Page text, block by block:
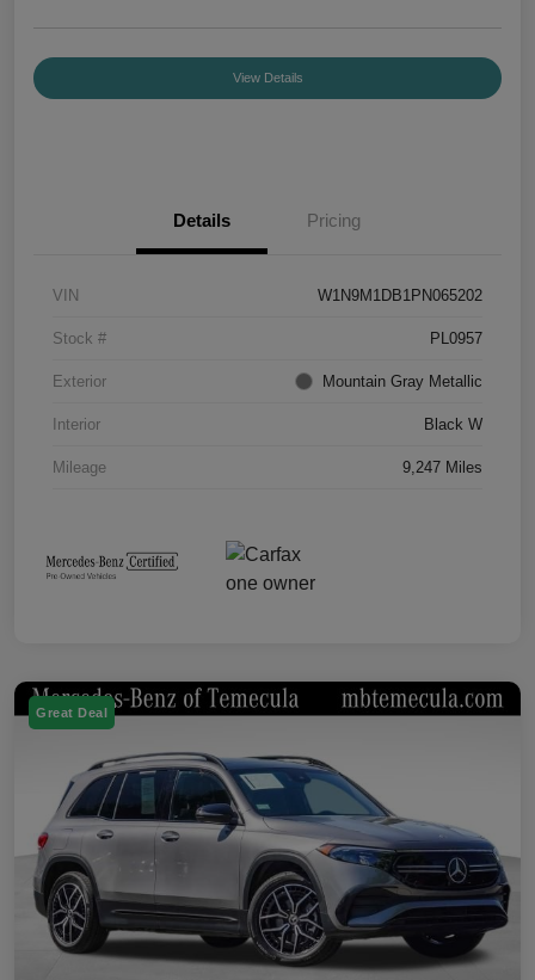
View Details
Details Pricing
VIN W1N9M1DB1PN065202
Stock # PL0957
Exterior Mountain Gray Metallic
Interior Black W
Mileage 9,247 Miles
Great Deal